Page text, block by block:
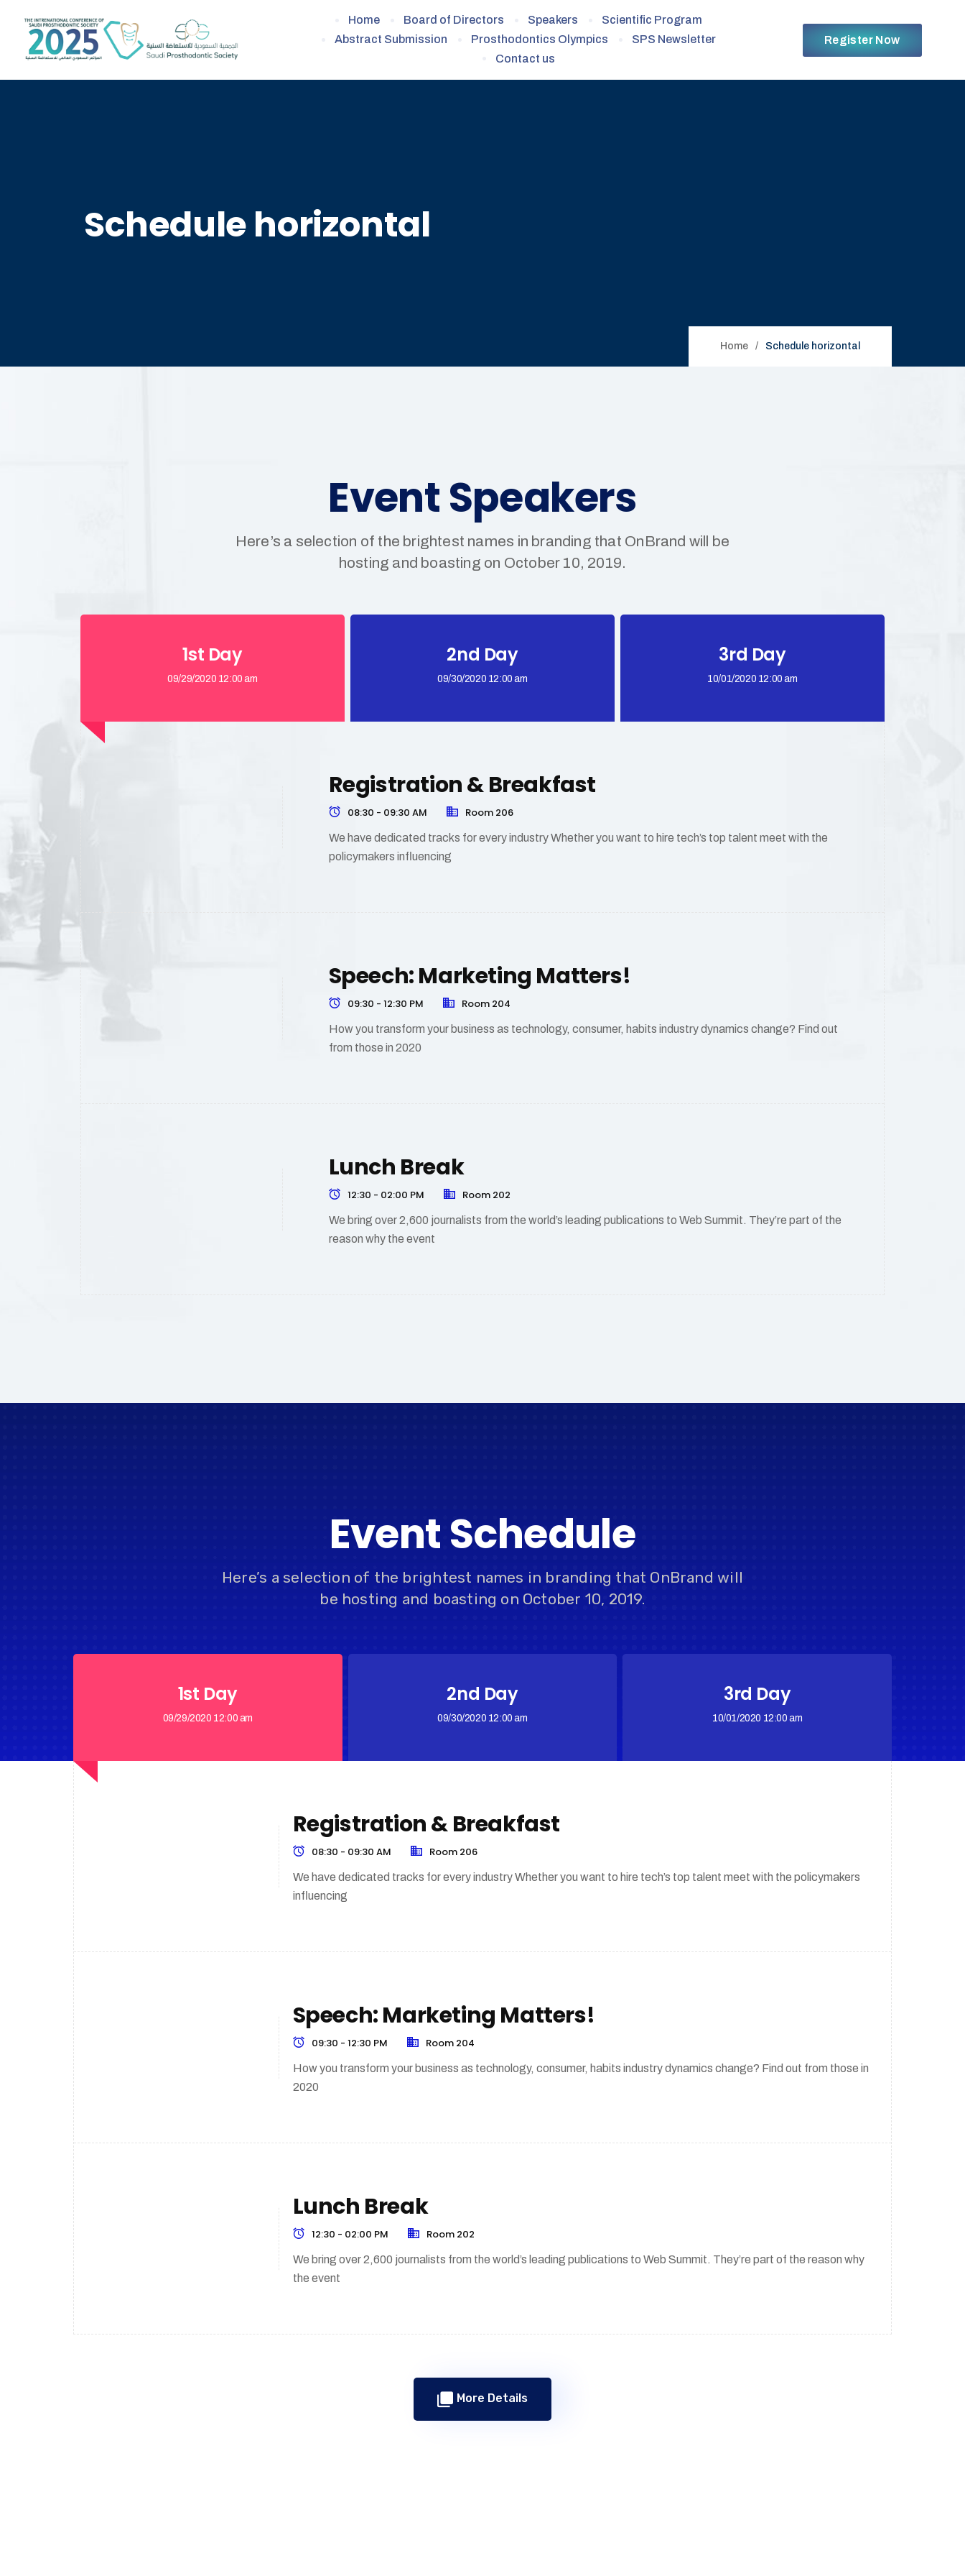
Home Board of Directors Speakers
Scientific Program
Abstract Submission
Prosthodontics Olympics
SPS Newsletter
Contact us
Register Now
Schedule horizontal
Home Schedule horizontal
Event Speakers
Here’s a selection of the brightest names in branding that OnBrand will be
hosting and boasting on October 10, 2019.
1st Day
09/29/2020 12:00 am
2nd Day
09/30/2020 12:00 am
3rd Day
10/01/2020 12:00 am
Registration & Breakfast
08:30 - 09:30 AM Room 206
We have dedicated tracks for every industry Whether you want to hire tech’s top talent meet with the
policymakers influencing
Speech: Marketing Matters!
09:30 - 12:30 PM Room 204
How you transform your business as technology, consumer, habits industry dynamics change? Find out
from those in 2020
Lunch Break
12:30 - 02:00 PM Room 202
We bring over 2,600 journalists from the world’s leading publications to Web Summit. They’re part of the
reason why the event
Event Schedule
Here’s a selection of the brightest names in branding that OnBrand will
be hosting and boasting on October 10, 2019.
1st Day
09/29/2020 12:00 am
2nd Day
09/30/2020 12:00 am
3rd Day
10/01/2020 12:00 am
Registration & Breakfast
08:30 - 09:30 AM Room 206
We have dedicated tracks for every industry Whether you want to hire tech’s top talent meet with the policymakers
influencing
Speech: Marketing Matters!
09:30 - 12:30 PM Room 204
How you transform your business as technology, consumer, habits industry dynamics change? Find out from those in
2020
Lunch Break
12:30 - 02:00 PM Room 202
We bring over 2,600 journalists from the world’s leading publications to Web Summit. They’re part of the reason why
the event
More Details